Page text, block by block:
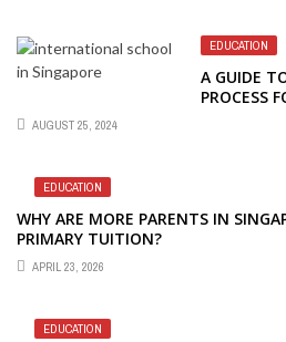
EDUCATION
A GUIDE
PROCESS
AUGUST 25, 2024
EDUCATION
WHY ARE MORE PARENTS IN
PRIMARY TUITION?
APRIL 23, 2026
EDUCATION